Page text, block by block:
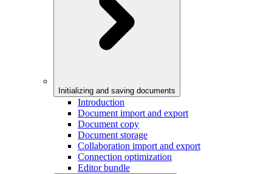
Initializing and saving documents
Introduction
Document import and export
Document copy
Document storage
Collaboration import and export
Connection optimization
Editor bundle